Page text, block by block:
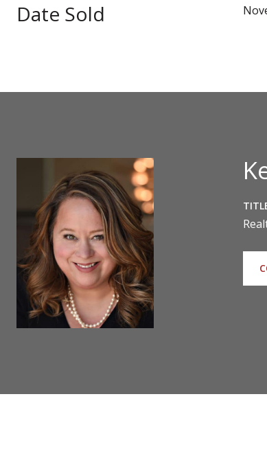
Date Sold